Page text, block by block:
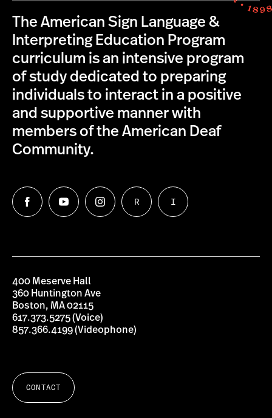
The American Sign Language &
Interpreting Education Program
curriculum is an intensive program
of study dedicated to preparing
individuals to interact in a positive
and supportive manner with
members of the American Deaf
Community.
Follow
us
University's
English
Interpreting
Education
Program
Follow
us
Follow
us
Follow
us
ASL
R
Follow
us
Interpreters
I
400 Meserve Hall
360 Huntington Ave
Boston, MA 02115
617.373.5275 (Voice)
857.366.4199 (Videophone)
CONTACT